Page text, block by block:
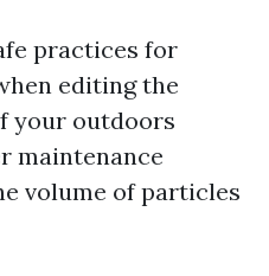
practices for
editing the
your outdoors
maintenance
volume of particles